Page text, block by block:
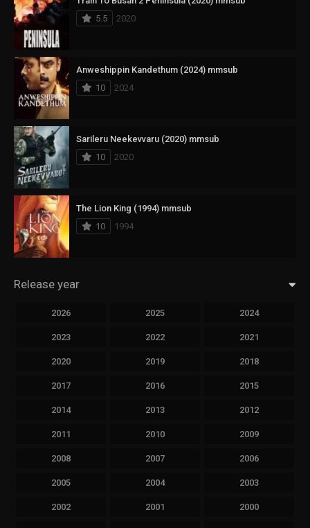
5.5
2020
Anweshippin Kandethum (2024) mmsub
10
2024
Sarileru Neekevvaru (2020) mmsub
10
2020
The Lion King (1994) mmsub
10
1994
Release year
2026 2025 2024
2023 2022 2021
2020 2019 2018
2017 2016 2015
2014 2013 2012
2011 2010 2009
2008 2007 2006
2005 2004 2003
2002 2001 2000